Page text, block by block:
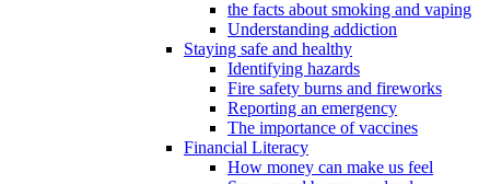
the facts about smoking and vaping
Understanding addiction
Staying safe and healthy
Identifying hazards
Fire safety burns and fireworks
Reporting an emergency
The importance of vaccines
Financial Literacy
How money can make us feel